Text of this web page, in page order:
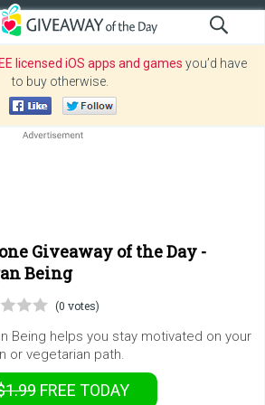
licensed iOS apps and games you’d have
to buy otherwise.
Giveaway of the Day -
Being
(0 votes)
Being helps you stay motivated on your
or vegetarian path.
FREE TODAY